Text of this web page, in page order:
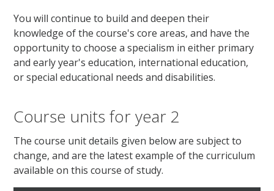
You will continue to build and deepen their
knowledge of the course's core areas, and have the
opportunity to choose a specialism in either primary
and early year's education, international education,
or special educational needs and disabilities.
Course units for year 2
The course unit details given below are subject to
change, and are the latest example of the curriculum
available on this course of study.